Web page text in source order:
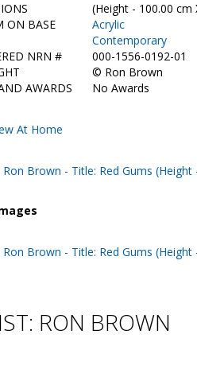
(Height - 100.00 cm
ON BASE
Acrylic
Contemporary
NRN #
000-1556-0192-01
© Ron Brown
AWARDS
No Awards
At Home
RON BROWN